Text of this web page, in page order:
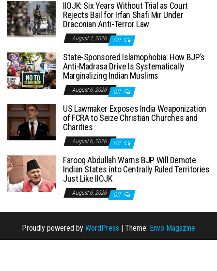
IIOJK: Six Years Without Trial as Court
Rejects Bail for Irfan Shafi Mir Under
Draconian Anti-Terror Law
August 7, 2026 Off
State-Sponsored Islamophobia: How BJP’s
Anti-Madrasa Drive Is Systematically
Marginalizing Indian Muslims
August 6, 2026 Off
US Lawmaker Exposes India Weaponization
of FCRA to Seize Christian Churches and
Charities
August 6, 2026 Off
Farooq Abdullah Warns BJP Will Demote
Indian States into Centrally Ruled Territories
Just Like IIOJK
August 6, 2026 Off
Proudly powered by WordPress | Theme: Envo Magazine